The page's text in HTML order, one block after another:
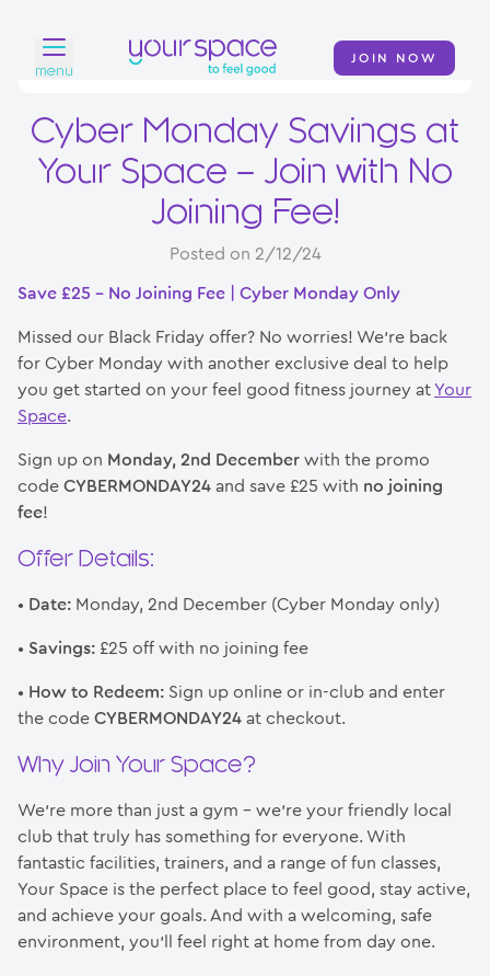
menu
JOIN NOW
Home
Find a club
News
Contact
Cyber Monday Savings at
Your Space – Join with No
Joining Fee!
Posted on 2/12/24
Save £25 – No Joining Fee | Cyber Monday Only
Missed our Black Friday offer? No worries! We’re back
for Cyber Monday with another exclusive deal to help
you get started on your feel good fitness journey atYour
Space.
Sign up on Monday, 2nd December with the promo
code CYBERMONDAY24 and save £25 with no joining
fee!
Offer Details:
• Date: Monday, 2nd December (Cyber Monday only)
• Savings: £25 off with no joining fee
• How to Redeem: Sign up online or in-club and enter
the code CYBERMONDAY24 at checkout.
Why Join Your Space?
We’re more than just a gym – we’re your friendly local
club that truly has something for everyone. With
fantastic facilities, trainers, and a range of fun classes,
Your Space is the perfect place to feel good, stay active,
and achieve your goals. And with a welcoming, safe
environment, you’ll feel right at home from day one.